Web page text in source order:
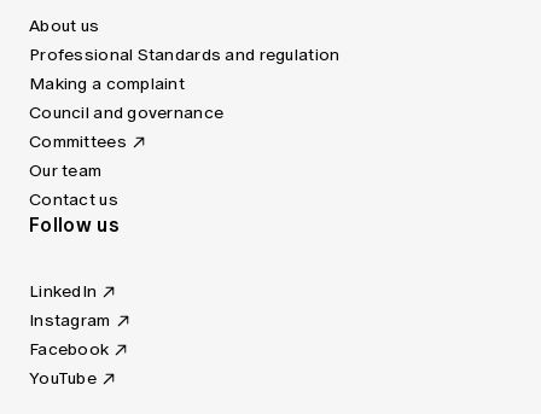
About us
Professional Standards and regulation
Making a complaint
Council and governance
Committees
Our team
Contact us
Follow us
LinkedIn
Instagram
Facebook
YouTube